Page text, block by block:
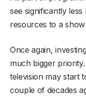
see significantly
resources to a
Once again,
much bigger
television may start
couple of decades